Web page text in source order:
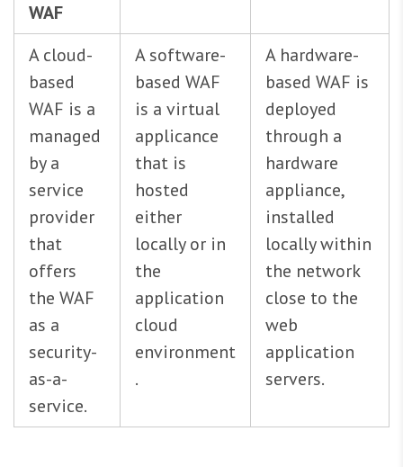
WAF
A cloud-
based
WAF is a
managed
by a
service
provider
that
offers
the WAF
as a
security-
as-a-
service.
A software-
based WAF
is a virtual
applicance
that is
hosted
either
locally or in
the
application
cloud
environment
.
A hardware-
based WAF is
deployed
through a
hardware
appliance,
installed
locally within
the network
close to the
web
application
servers.